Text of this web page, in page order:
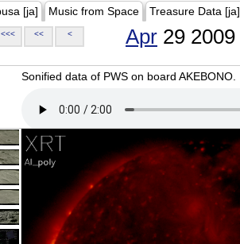
[ja] Music from Space Treasure Data [ja]
<<< << < Apr 29 2009
Sonified data of PWS on board AKEBONO.